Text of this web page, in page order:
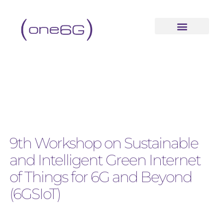
9th Workshop on Sustainable
and Intelligent Green Internet
of Things for 6G and Beyond
(6GSIoT)